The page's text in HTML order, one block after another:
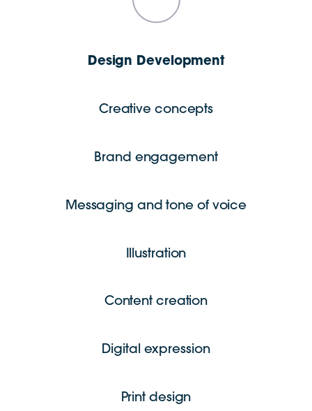
Design Development
Creative concepts
Brand engagement
Messaging and tone of voice
Illustration
Content creation
Digital expression
Print design